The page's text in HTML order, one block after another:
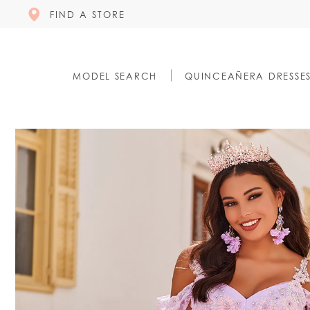
FIND A STORE
MODEL SEARCH QUINCEAÑERA